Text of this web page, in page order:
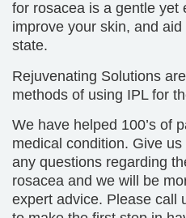
for rosacea is a gentle yet
improve your skin, and
state.
Rejuvenating Solutions
methods of using IPL for
We have helped 100’s of
medical condition. Give
any questions regarding
rosacea and we will be
expert advice. Please call